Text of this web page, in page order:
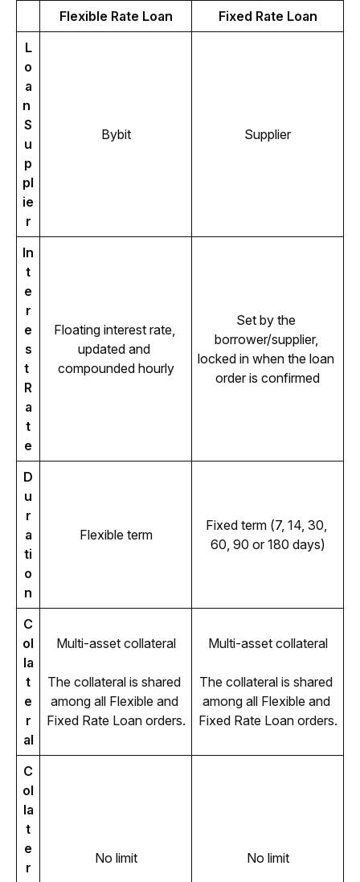
Flexible Rate Loan
Fixed Rate Loan
L
o
a
n
S
u
p
pl
ie
r
Bybit Supplier
In
t
e
r
e
s
t
R
a
t
e
Floating interest rate,
updated and
compounded hourly
Set by the
borrower/supplier,
locked in when the loan
order is confirmed
D
u
r
a
ti
o
n
Flexible term
Fixed term (7, 14, 30,
60, 90 or 180 days)
C
ol
la
t
e
r
al
Multi-asset collateral
The collateral is shared
among all Flexible and
Fixed Rate Loan orders.
Multi-asset collateral
The collateral is shared
among all Flexible and
Fixed Rate Loan orders.
C
ol
la
t
e
r
No limit No limit